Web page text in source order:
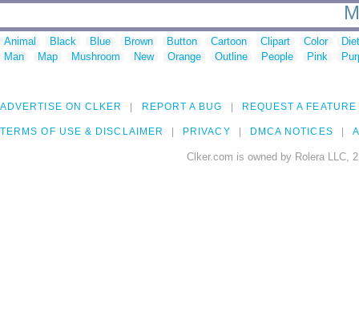
Animal Black Blue Brown Button Cartoon Clipart Color
Man
Map Mushroom New Orange Outline People Pink
ADVERTISE ON CLKER REPORT A BUG REQUEST A FEATURE
TERMS OF USE & DISCLAIMER PRIVACY DMCA NOTICES
Clker.com is owned by Rolera LLC,